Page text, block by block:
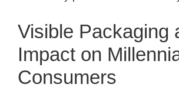
Visible Packaging
Impact on
Consumers